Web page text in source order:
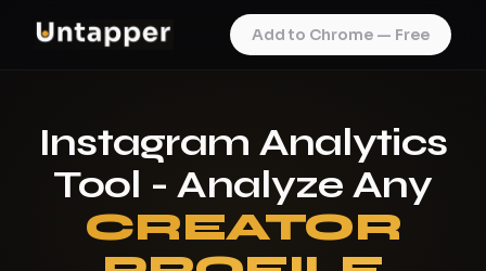
Add to Chrome — Free
Instagram Analytics
Tool - Analyze Any
CREATOR